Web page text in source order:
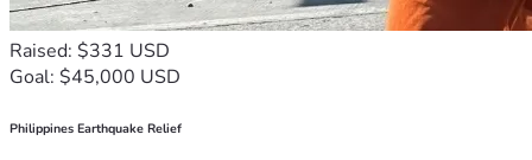
Raised: $331 USD
Goal: $45,000 USD
Philippines Earthquake Relief